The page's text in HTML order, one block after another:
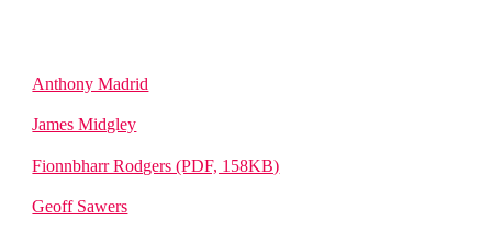
Anthony Madrid
James Midgley
Fionnbharr Rodgers (PDF, 158KB)
Geoff Sawers